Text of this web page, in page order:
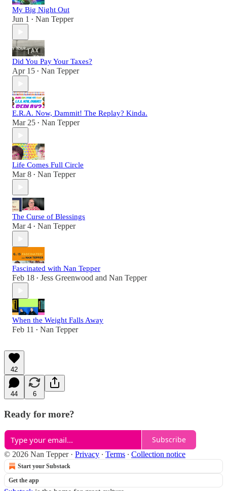
My Big Night Out
Jun 1 • Nan Tepper
Did You Pay Your Taxes?
Apr 15 • Nan Tepper
E.R.A. Now, Dammit! The Replay? Kinda.
Mar 25 • Nan Tepper
Life Comes Full Circle
Mar 8 • Nan Tepper
The Curse of Blessings
Mar 4 • Nan Tepper
Fascinated with Nan Tepper
Feb 18 • Jess Greenwood and Nan Tepper
When the Weight Falls Away
Feb 11 • Nan Tepper
42
44 6
Ready for more?
Subscribe
© 2026 Nan Tepper· Privacy ∙ Terms ∙ Collection notice
Start your Substack
Get the app